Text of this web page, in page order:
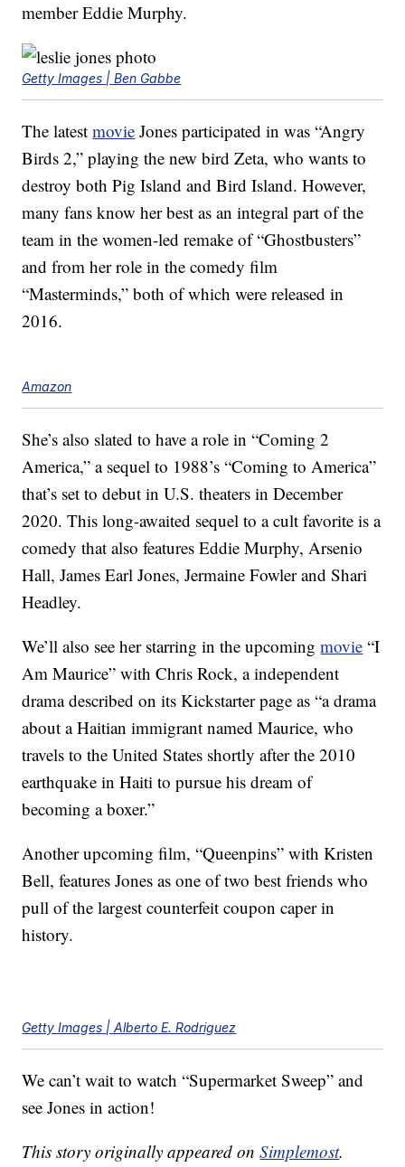
member Eddie Murphy.
Getty Images | Ben Gabbe
The latestmovie Jones participated in was “Angry
Birds 2,” playing the new bird Zeta, who wants to
destroy both Pig Island and Bird Island. However,
many fans know her best as an integral part of the
team in the women-led remake of “Ghostbusters”
and from her role in the comedy film
“Masterminds,” both of which were released in
2016.
Amazon
She’s also slated to have a role in “Coming 2
America,” a sequel to 1988’s “Coming to America”
that’s set to debut in U.S. theaters in December
2020. This long-awaited sequel to a cult favorite is a
comedy that also features Eddie Murphy, Arsenio
Hall, James Earl Jones, Jermaine Fowler and Shari
Headley.
We’ll also see her starring in the upcomingmovie “I
Am Maurice” with Chris Rock, a independent
drama described on its Kickstarter page as “a drama
about a Haitian immigrant named Maurice, who
travels to the United States shortly after the 2010
earthquake in Haiti to pursue his dream of
becoming a boxer.”
Another upcoming film, “Queenpins” with Kristen
Bell, features Jones as one of two best friends who
pull of the largest counterfeit coupon caper in
history.
Getty Images | Alberto E. Rodriguez
We can’t wait to watch “Supermarket Sweep” and
see Jones in action!
This story originally appeared onSimplemost.